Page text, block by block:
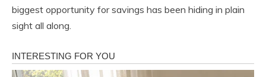
biggest opportunity for savings has been hiding in plain
sight all along.